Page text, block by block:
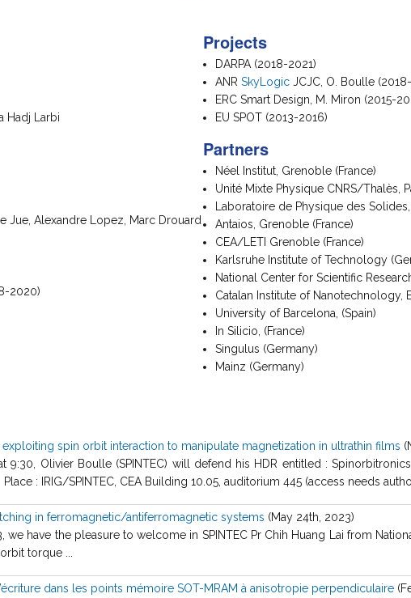
Hadj Larbi
Jue, Alexandre Lopez, Marc Drouard
2020)
Projects
DARPA (2018-2021)
ANR SkyLogic JCJC, O. Boulle
ERC Smart Design, M. Miron (2015-
EU SPOT (2013-2016)
Partners
Néel Institut, Grenoble (France)
Unité Mixte Physique CNRS/Thalès,
Laboratoire de Physique des
Antaios, Grenoble (France)
CEA/LETI Grenoble (France)
Karlsruhe Institute of Technology
National Center for Scientific
Catalan Institute of Nanotechnology,
University of Barcelona, (Spain)
In Silicio, (France)
Singulus (Germany)
Mainz (Germany)
spin orbit interaction to manipulate magnetization in ultrathin films
9:30, Olivier Boulle (SPINTEC) will defend his HDR entitled :
: IRIG/SPINTEC, CEA Building 10.05, auditorium 445 (access needs
in ferromagnetic/antiferromagnetic systems (May 24th, 2023)
we have the pleasure to welcome in SPINTEC Pr Chih Huang Lai from
torque ...
dans les points mémoire SOT-MRAM à anisotropie perpendiculaire